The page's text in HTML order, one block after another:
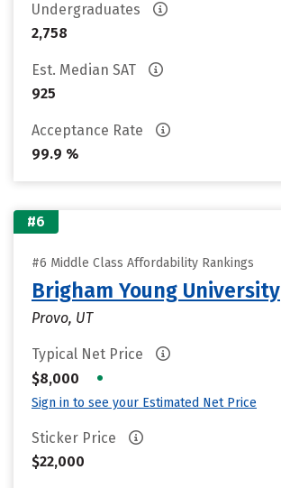
Undergraduates
2,758
Est. Median SAT
925
Acceptance Rate
99.9 %
#6
#6 Middle Class Affordability Rankings
Brigham Young University
Provo, UT
Typical Net Price
$8,000
•
Sign in to see your Estimated Net Price
Sticker Price
$22,000